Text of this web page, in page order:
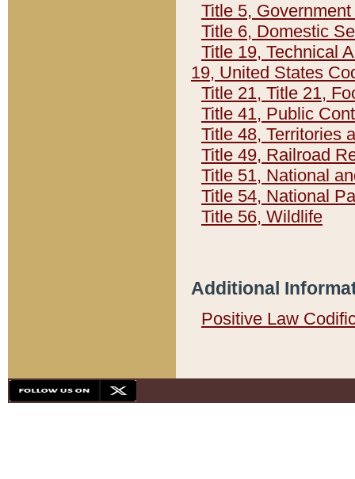
Title 5,
Title 6, Domestic
Title 19, Technical
19, United States
Title 21, Title 21,
Title 41, Public
Title 48, Territories
Title 49, Railroad
Title 51, National
Title 54, National
Title 56, Wildlife
Additional
Positive Law